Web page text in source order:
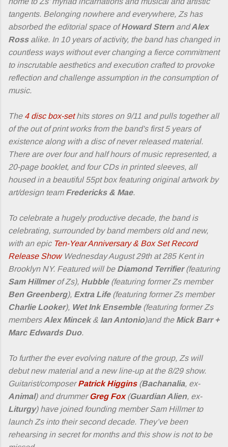
tangents. Belonging nowhere and everywhere, Zs has
absorbed the editorial space ofHoward SternandAlex
Rossalike. In 10 years of activity, the band has changed in
countless ways without ever changing a fierce commitment
to inscrutable aesthetics and execution crafted to provoke
reflection and challenge assumption in the consumption of
music.
The 4 disc box-sethits stores on 9/11 and pulls together all
of the out of print works from the band's first 5 years of
existence along with a disc of never released material.
There are over four and half hours of music represented, a
20-page booklet, and four CDs in printed sleeves, all
housed in a beautiful 55pt box featuring original artwork by
art/design team Fredericks & Mae.
To celebrate a hugely productive decade, the band is
celebrating, surrounded by band members old and new,
with an epic Ten-Year Anniversary & Box Set Record
Release ShowWednesday August 29th at 285 Kent in
Brooklyn NY. Featured will be Diamond Terrifier(featuring
Sam Hillmerof Zs), Hubble(featuring former Zs member
Ben Greenberg), Extra Life(featuring former Zs member
Charlie Looker), Wet Ink Ensemble(featuring former Zs
members Alex Mincek& Ian Antonio)and the Mick Barr +
Marc Edwards Duo.
To further the ever evolving nature of the group, Zs will
debut new material and a new line-up at the 8/29 show.
Guitarist/composerPatrick Higgins(Bachanalia, ex-
Animal) and drummer Greg Fox(Guardian Alien, ex-
Liturgy) have joined founding member Sam Hillmer to
launch Zs into their second decade. They’ve been
rehearsing in secret for months and this show is not to be